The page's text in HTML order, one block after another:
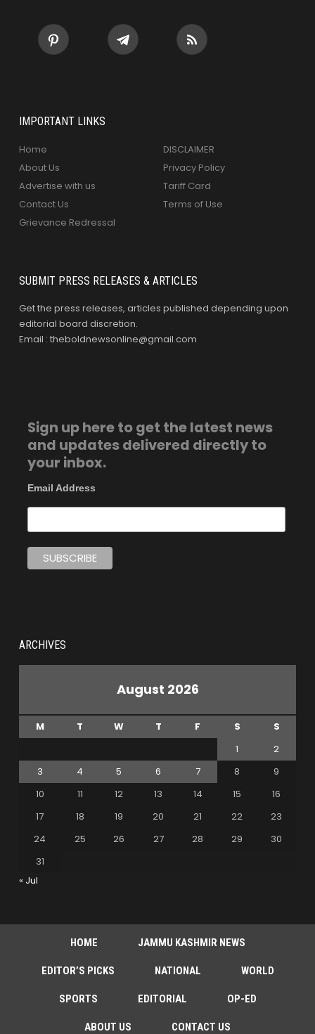
IMPORTANT LINKS
Home
About Us
Advertise with us
Contact Us
Grievance Redressal
DISCLAIMER
Privacy Policy
Tariff Card
Terms of Use
SUBMIT PRESS RELEASES & ARTICLES
Get the press releases, articles published depending upon
editorial board discretion.
Email : theboldnewsonline@gmail.com
Sign up here to get the latest news
and updates delivered directly to
your inbox.
Email Address
ARCHIVES
August 2026
M T W T F S
S
1
2
3
4 5 6 7 8
9
10
11 12 13 14 15
16
17
18 19 20 21 22
23
24
25 26 27 28 29
30
31
« Jul
HOME JAMMU KASHMIR NEWS
EDITOR’S PICKS NATIONAL WORLD
SPORTS EDITORIAL OP-ED
ABOUT US CONTACT US